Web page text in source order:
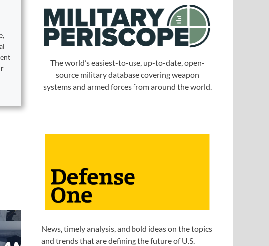
The world’s easiest-to-use, up-to-date, open-
source military database covering weapon
systems and armed forces from around the world.
News, timely analysis, and bold ideas on the topics
and trends that are defining the future of U.S.